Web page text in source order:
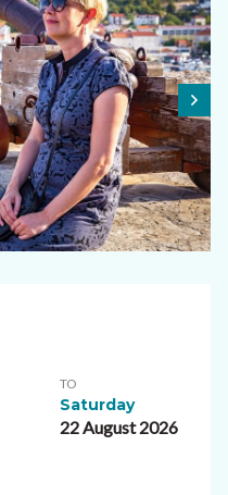
TO
Saturday
22 August 2026